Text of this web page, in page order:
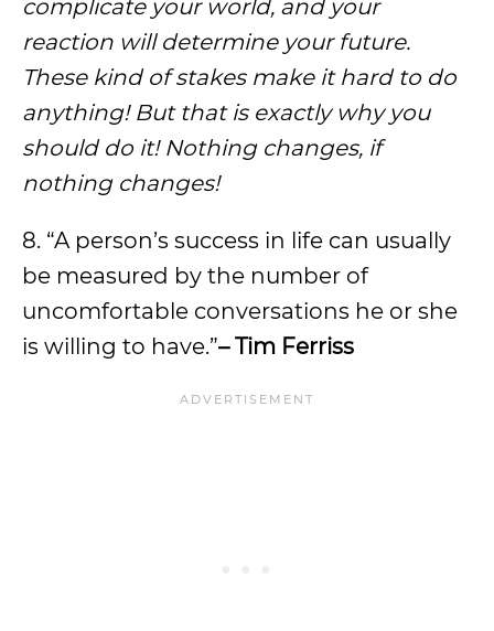
complicate your world, and your
reaction will determine your future.
These kind of stakes make it hard to do
anything! But that is exactly why you
should do it! Nothing changes, if
nothing changes!
8. “A person’s success in life can usually
be measured by the number of
uncomfortable conversations he or she
is willing to have.”– Tim Ferriss